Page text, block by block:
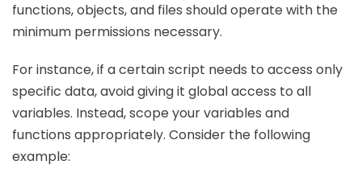
functions, objects, and files should operate with the
minimum permissions necessary.
For instance, if a certain script needs to access only
specific data, avoid giving it global access to all
variables. Instead, scope your variables and
functions appropriately. Consider the following
example: